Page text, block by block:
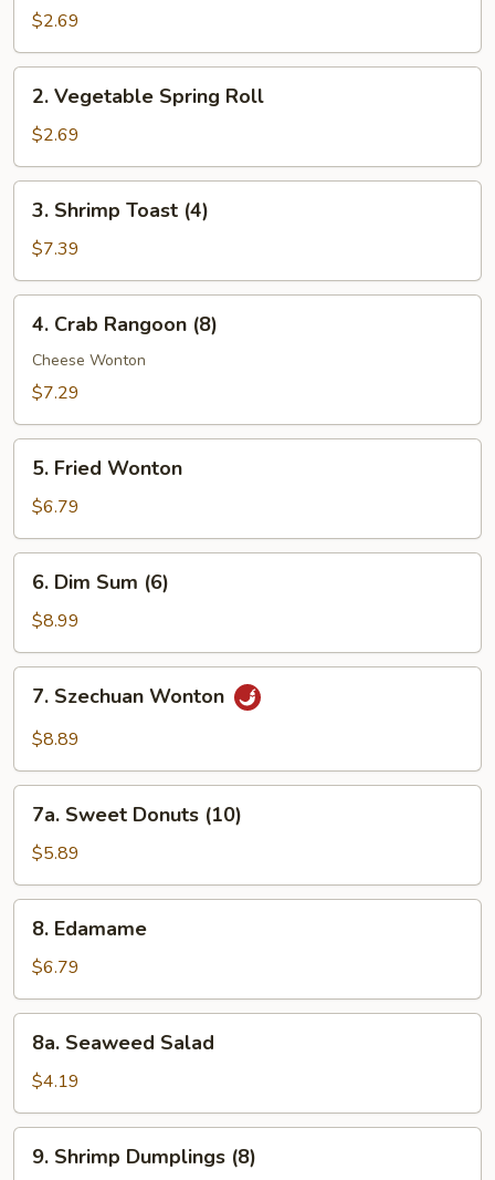
Egg
Roll
$2.69
Vegetable
Spring
Roll
2. Vegetable Spring Roll
$2.69
Shrimp
Toast
(4)
3. Shrimp Toast (4)
$7.39
Crab
Rangoon
(8)
4. Crab Rangoon (8)
Cheese Wonton
$7.29
Fried
Wonton
5. Fried Wonton
$6.79
Dim
Sum
(6)
6. Dim Sum (6)
$8.99
Szechuan
Wonton
7. Szechuan Wonton
$8.89
Sweet
Donuts
(10)
7a. Sweet Donuts (10)
$5.89
Edamame
8. Edamame
$6.79
Seaweed
Salad
8a. Seaweed Salad
$4.19
Shrimp
9. Shrimp Dumplings (8)